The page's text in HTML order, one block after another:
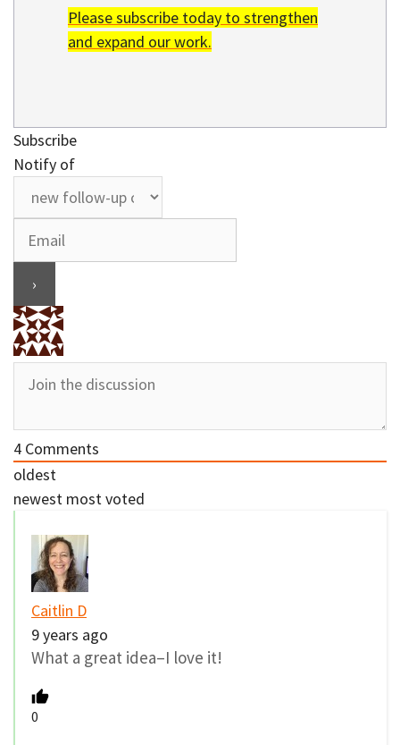
Please subscribe today to strengthen
and expand our work.
Subscribe
Notify of
4 Comments
oldest
newest most voted
Caitlin D
9 years ago
What a great idea–I love it!
0